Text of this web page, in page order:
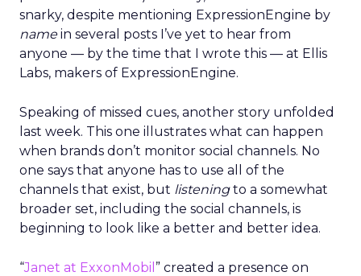
snarky, despite mentioning ExpressionEngine by
namein several posts I’ve yet to hear from
anyone — by the time that I wrote this — at Ellis
Labs, makers of ExpressionEngine.
Speaking of missed cues, another story unfolded
last week. This one illustrates what can happen
when brands don’t monitor social channels. No
one says that anyone has to use all of the
channels that exist, but listeningto a somewhat
broader set, including the social channels, is
beginning to look like a better and better idea.
“Janet at ExxonMobil ” created a presence on